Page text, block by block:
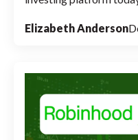
Elizabeth Anderson